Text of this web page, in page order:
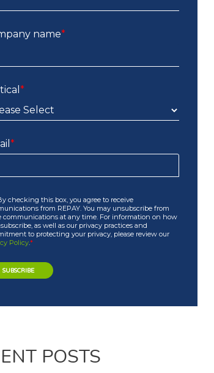
name*
*
*
checking this box, you agree to receive
from REPAY. You may unsubscribe from
communications at any time. For information on how
as well as our privacy practices and
to protecting your privacy, please review our
Policy.*
POSTS